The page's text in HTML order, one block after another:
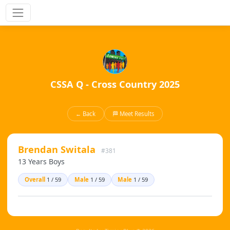
CSSA Q - Cross Country 2025
← Back 🏁 Meet Results
Brendan Switala #381
13 Years Boys
Overall 1 / 59 Male1 / 59 Male 1 / 59